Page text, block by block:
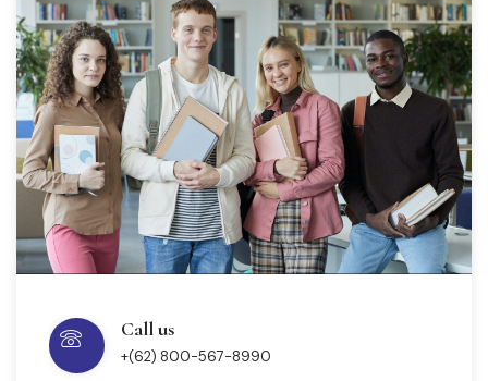
Call us
+(62) 800-567-8990